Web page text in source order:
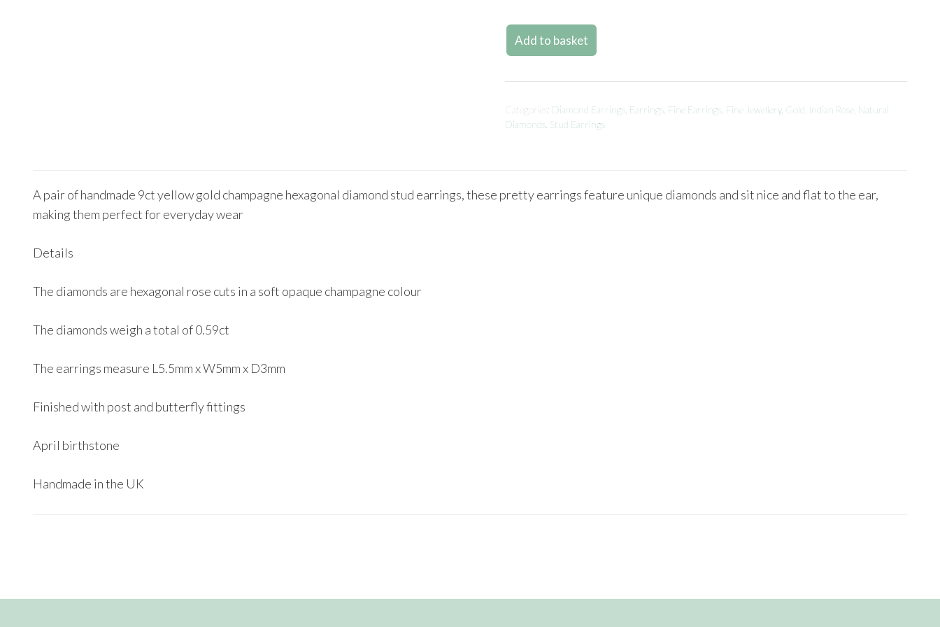
Add to basket
Categories: Diamond Earrings Earrings Fine Earrings Fine Jewellery, Gold Indian Rose Natural
Diamonds Stud Earrings
A pair of handmade 9ct yellow gold champagne hexagonal diamond stud earrings, these pretty earrings feature unique diamonds and sit nice and flat to the ear,
making them perfect for everyday wear
Details
The diamonds are hexagonal rose cuts in a soft opaque champagne colour
The diamonds weigh a total of 0.59ct
The earrings measure L5.5mm x W5mm x D3mm
Finished with post and butterfly fittings
April birthstone
Handmade in the UK